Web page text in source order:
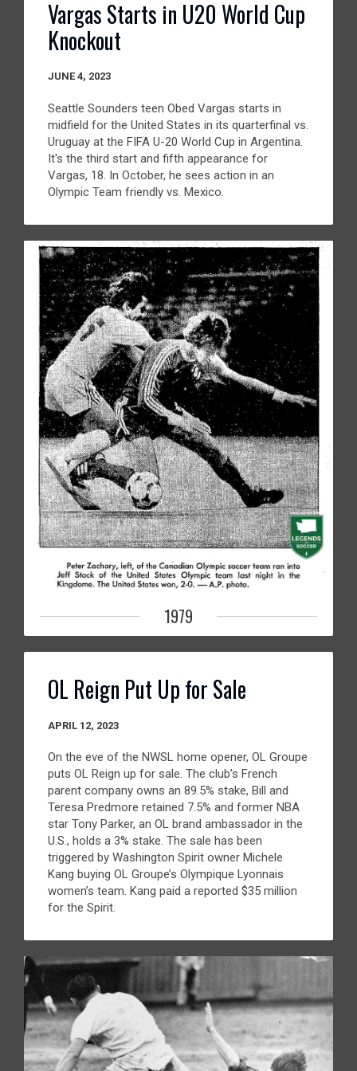
Vargas Starts in U20 World Cup
Knockout
JUNE 4, 2023
Seattle Sounders teen Obed Vargas starts in
midfield for the United States in its quarterfinal vs.
Uruguay at the FIFA U-20 World Cup in Argentina.
It's the third start and fifth appearance for
Vargas, 18. In October, he sees action in an
Olympic Team friendly vs. Mexico.
1979
OL Reign Put Up for Sale
APRIL 12, 2023
On the eve of the NWSL home opener, OL Groupe
puts OL Reign up for sale. The club’s French
parent company owns an 89.5% stake, Bill and
Teresa Predmore retained 7.5% and former NBA
star Tony Parker, an OL brand ambassador in the
U.S., holds a 3% stake. The sale has been
triggered by Washington Spirit owner Michele
Kang buying OL Groupe’s Olympique Lyonnais
women’s team. Kang paid a reported $35 million
for the Spirit.